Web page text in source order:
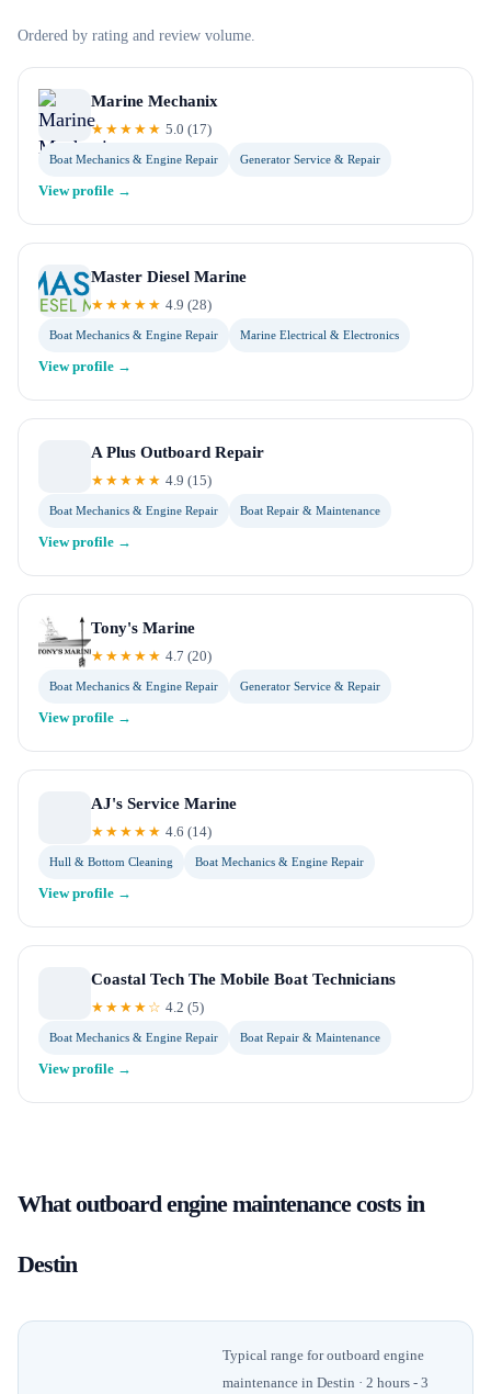
Ordered by rating and review volume.
Marine Mechanix
★★★★★ 5.0 (17)
Boat Mechanics & Engine Repair Generator Service & Repair
View profile →
Master Diesel Marine
★★★★★ 4.9 (28)
Boat Mechanics & Engine Repair Marine Electrical & Electronics
View profile →
A Plus Outboard Repair
★★★★★ 4.9 (15)
Boat Mechanics & Engine Repair Boat Repair & Maintenance
View profile →
Tony's Marine
★★★★★ 4.7 (20)
Boat Mechanics & Engine Repair Generator Service & Repair
View profile →
AJ's Service Marine
★★★★★ 4.6 (14)
Hull & Bottom Cleaning Boat Mechanics & Engine Repair
View profile →
Coastal Tech The Mobile Boat Technicians
★★★★☆ 4.2 (5)
Boat Mechanics & Engine Repair Boat Repair & Maintenance
View profile →
Whatoutboard engine maintenancecosts in
Destin
Typical range foroutboard engine
maintenance in Destin · 2 hours - 3